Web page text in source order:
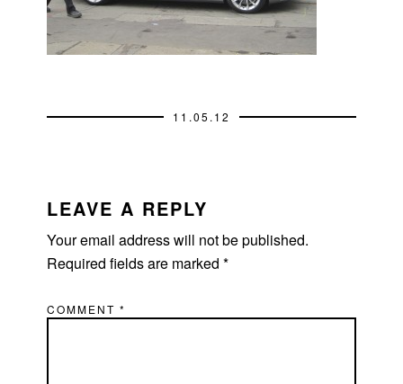
11.05.12
INTERACTIONS
LEAVE A REPLY
Your email address will not be published.
Required fields are marked*
COMMENT*